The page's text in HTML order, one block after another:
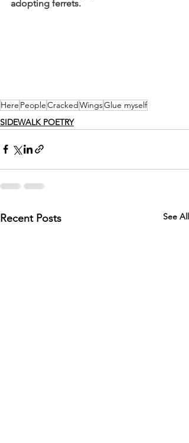
adopting ferrets.
Here PeopleCrackedWingsGlue myself
SIDEWALK POETRY
Recent Posts See All